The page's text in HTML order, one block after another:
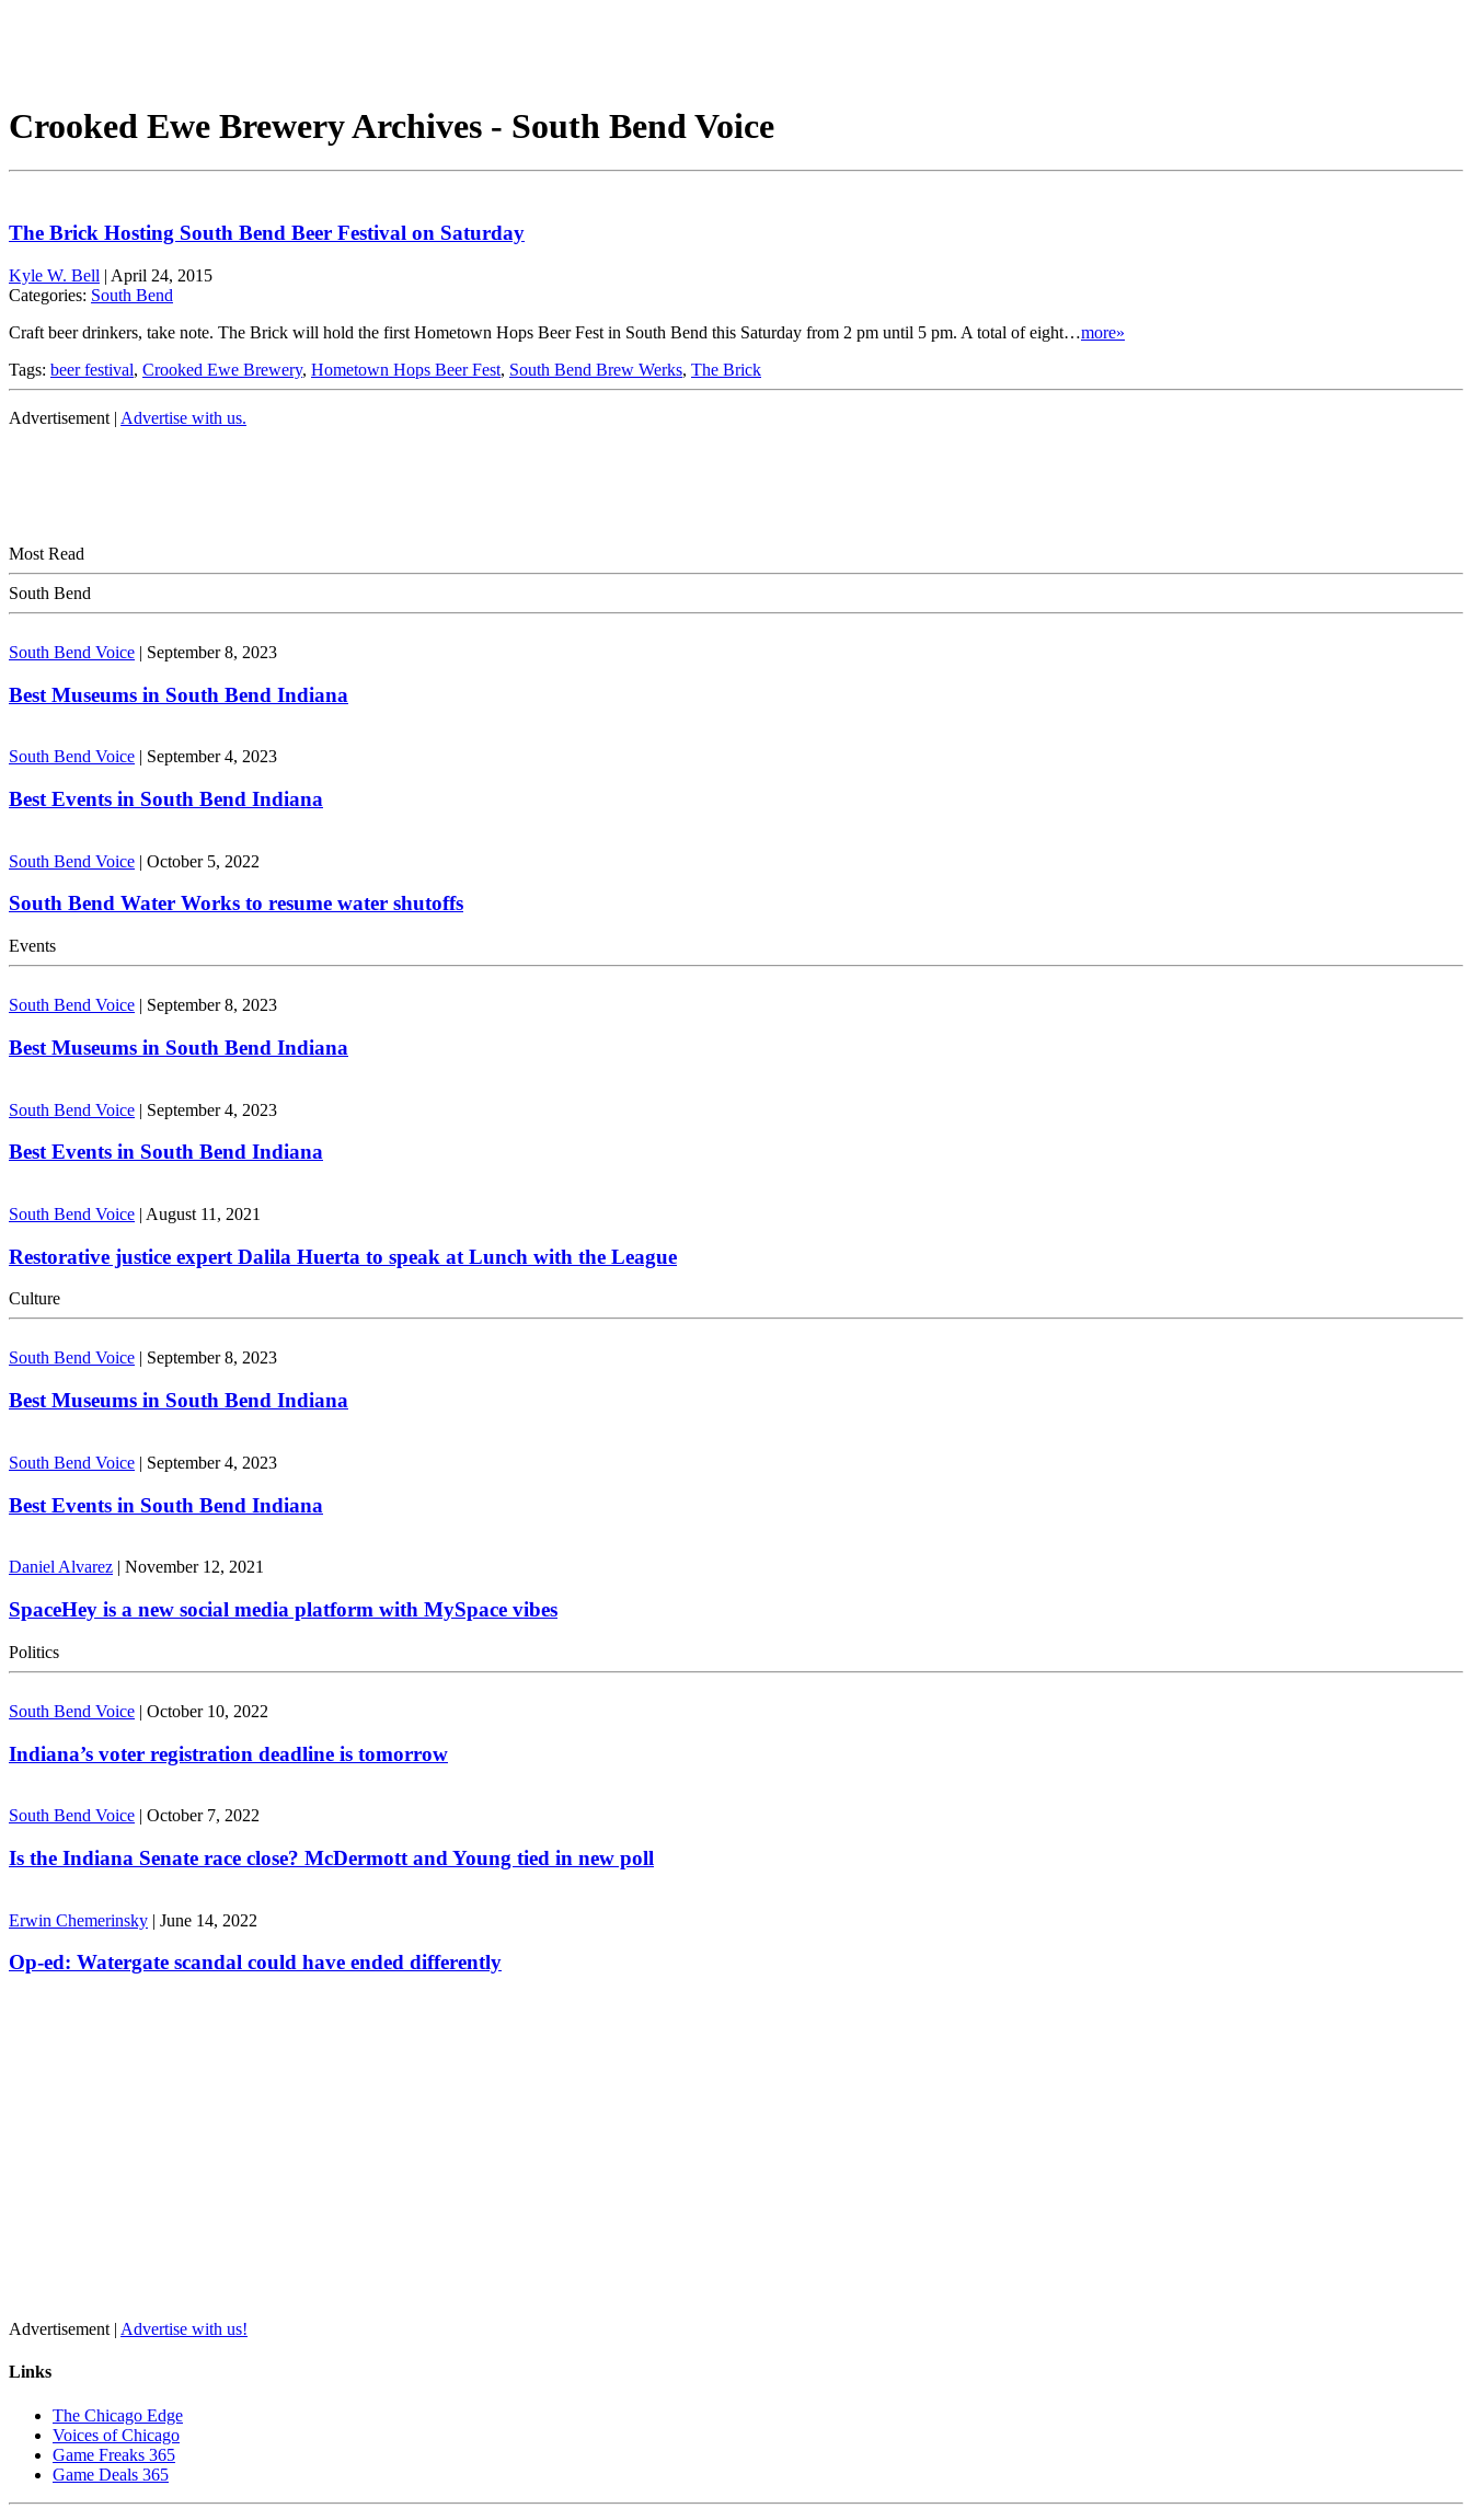
Crooked Ewe Brewery Archives - South Bend Voice
The Brick Hosting South Bend Beer Festival on Saturday
Kyle W. Bell | April 24, 2015
Categories: South Bend
Craft beer drinkers, take note. The Brick will hold the first Hometown Hops Beer Fest in South Bend this Saturday from 2 pm until 5 pm. A total of eight…more»
Tags: beer festival, Crooked Ewe Brewery, Hometown Hops Beer Fest, South Bend Brew Werks, The Brick
Advertisement | Advertise with us.
Most Read
South Bend
South Bend Voice | September 8, 2023
Best Museums in South Bend Indiana
South Bend Voice | September 4, 2023
Best Events in South Bend Indiana
South Bend Voice | October 5, 2022
South Bend Water Works to resume water shutoffs
Events
South Bend Voice | September 8, 2023
Best Museums in South Bend Indiana
South Bend Voice | September 4, 2023
Best Events in South Bend Indiana
South Bend Voice | August 11, 2021
Restorative justice expert Dalila Huerta to speak at Lunch with the League
Culture
South Bend Voice September 8, 2023
Best Museums in South Bend Indiana
South Bend Voice | September 4, 2023
Best Events in South Bend Indiana
Daniel Alvarez | November 12, 2021
SpaceHey is a new social media platform with MySpace vibes
Politics
South Bend Voice | October 10, 2022
Indiana’s voter registration deadline is tomorrow
South Bend Voice | October 7, 2022
Is the Indiana Senate race close? McDermott and Young tied in new poll
Erwin Chemerinsky | June 14, 2022
Op-ed: Watergate scandal could have ended differently
Advertisement | Advertise with us!
Links
The Chicago Edge
Voices of Chicago
Game Freaks 365
Game Deals 365